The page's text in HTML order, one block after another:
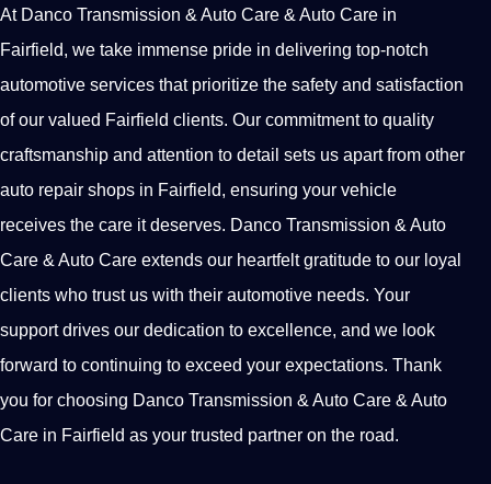
At Danco Transmission & Auto Care & Auto Care in
Fairfield, we take immense pride in delivering top-notch
automotive services that prioritize the safety and satisfaction
of our valued Fairfield clients. Our commitment to quality
craftsmanship and attention to detail sets us apart from other
auto repair shops in Fairfield, ensuring your vehicle
receives the care it deserves. Danco Transmission & Auto
Care & Auto Care extends our heartfelt gratitude to our loyal
clients who trust us with their automotive needs. Your
support drives our dedication to excellence, and we look
forward to continuing to exceed your expectations. Thank
you for choosing Danco Transmission & Auto Care & Auto
Care in Fairfield as your trusted partner on the road.